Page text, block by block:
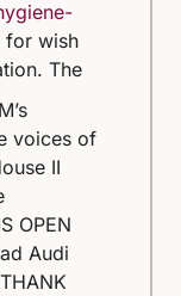
for wish
The
voices of
II
OPEN
Audi
THANK